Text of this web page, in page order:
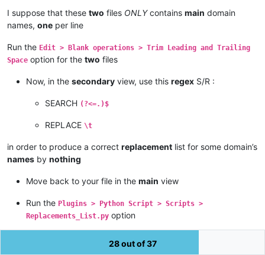
- The list of the DIFFeRENT ranges < SEARCHED string > \t <
from Npp import editor1, editor2
replacements = dict(line.split('\t') for line in
replace_with (m):
        r = replacements[m.group()]
        r = m.group()
return
r
I suppose that these two files ONLYcontains main domain
names, one per line
Run the Edit > Blank operations > Trim Leading and Trailing
Space option for the two files
Now, in the secondary view, use this regex S/R :
SEARCH (?<=.)$
REPLACE \t
in order to produce a correct replacement list for some domain’s
names by nothing
Move back to your file in the main view
Run the Plugins > Python Script > Scripts >
Replacements_List.py option
view, have been replaced with an
28 out of 37